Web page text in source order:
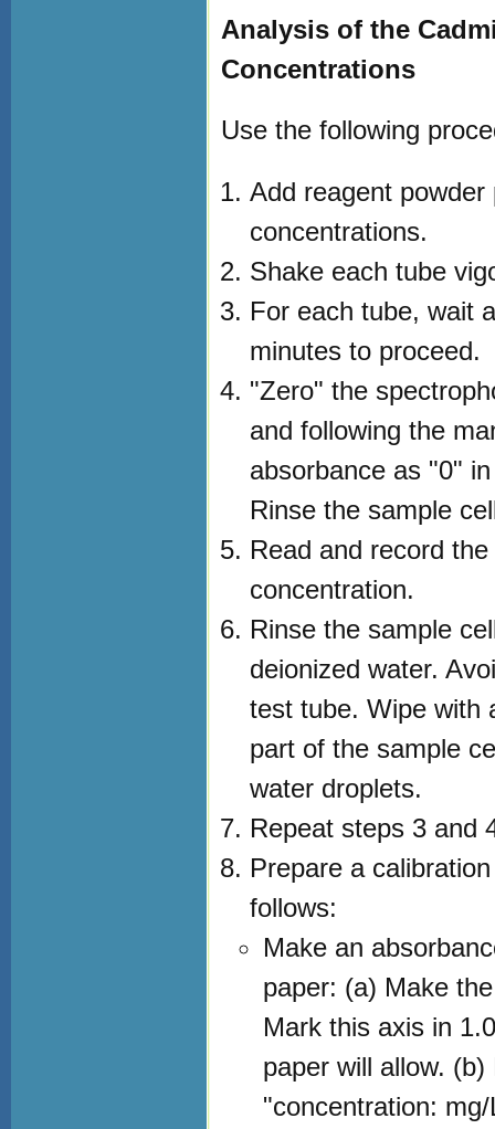
Analysis of the
Concentrations
Use the following
Add reagent
concentrations.
Shake each tube
For each tube, wait
minutes to proceed.
"Zero" the
and following the
absorbance as "0"
Rinse the sample
Read and record
concentration.
Rinse the sample
deionized water.
test tube. Wipe with
part of the sample
water droplets.
Repeat steps 3 and
Prepare a
follows:
Make an
paper: (a) Make
Mark this axis in
paper will allow.
"concentration: